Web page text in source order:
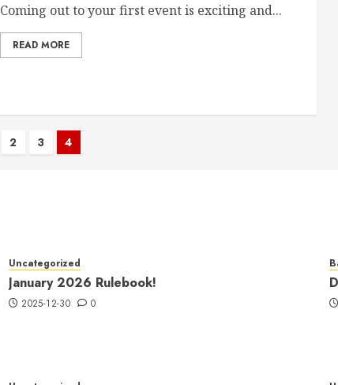
Coming out to your first event is exciting and...
READ MORE
2 3 4
Uncategorized
January 2026 Rulebook!
2025-12-30 0